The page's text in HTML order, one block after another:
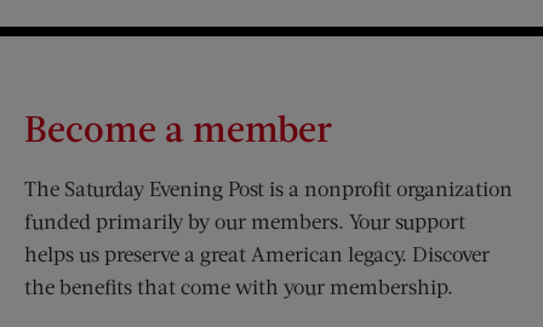
Become a member
The Saturday Evening Post is a nonprofit organization
funded primarily by our members. Your support
helps us preserve a great American legacy. Discover
the benefits that come with your membership.